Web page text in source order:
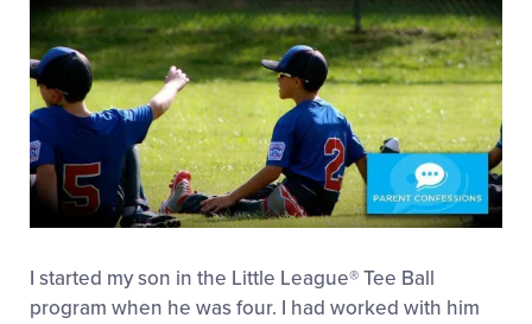
I started my son in the Little League® Tee Ball
program when he was four. I had worked with him